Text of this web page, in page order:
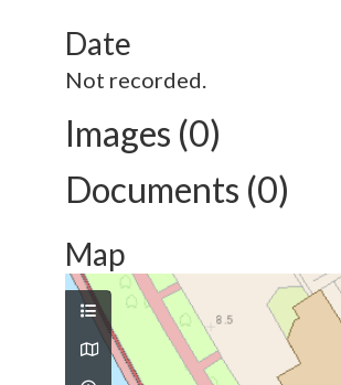
Date
Not recorded.
Images (0)
Documents (0)
Map